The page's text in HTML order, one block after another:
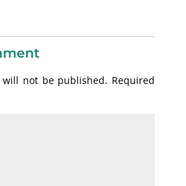
will not be published. Required